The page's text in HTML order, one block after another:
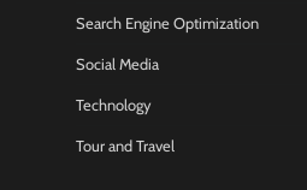
Search Engine Optimization
Social Media
Technology
Tour and Travel